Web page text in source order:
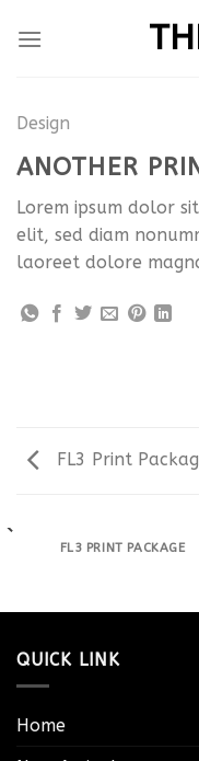
Design
ANOTHER
Lorem ipsum dolor
elit, sed diam
laoreet dolore
FL3 Print
FL3 PRINT PACKAGE
QUICK LINK
Home